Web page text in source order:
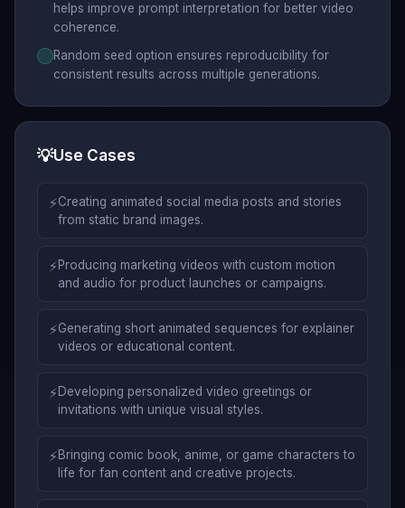
helps improve prompt interpretation for better video
coherence.
Random seed option ensures reproducibility for
consistent results across multiple generations.
💡Use Cases
⚡Creating animated social media posts and stories
from static brand images.
⚡Producing marketing videos with custom motion
and audio for product launches or campaigns.
⚡Generating short animated sequences for explainer
videos or educational content.
⚡Developing personalized video greetings or
invitations with unique visual styles.
⚡Bringing comic book, anime, or game characters to
life for fan content and creative projects.